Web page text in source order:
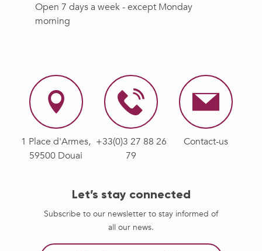
Open 7 days a week - except Monday
morning
1 Place d'Armes,
59500 Douai
+33(0)3 27 88 26
79
Contact-us
Let’s stay connected
Subscribe to our newsletter to stay informed of
all our news.